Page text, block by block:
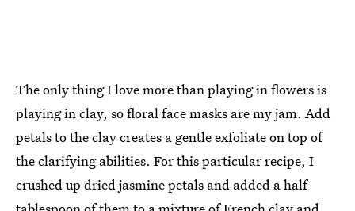
The only thing I love more than playing in flowers is
playing in clay, so floral face masks are my jam. Add
petals to the clay creates a gentle exfoliate on top of
the clarifying abilities. For this particular recipe, I
crushed up dried jasmine petals and added a half